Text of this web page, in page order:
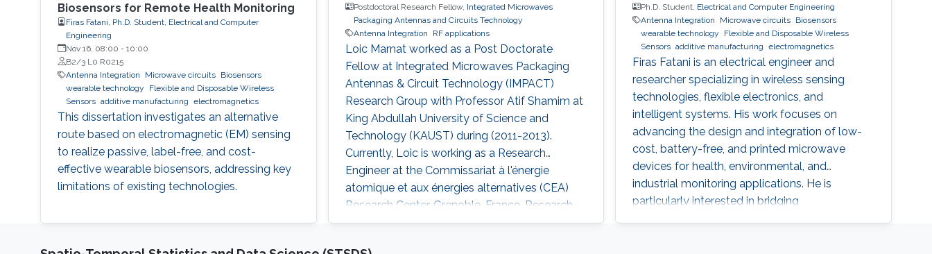
Biosensors for Remote Health Monitoring
Firas Fatani, Ph.D. Student, Electrical and Computer
Engineering
Nov 16, 08:00 - 10:00
B2/3 L0 R0215
Antenna Integration
Microwave circuits
Biosensors
wearable technology
Flexible and Disposable Wireless
Sensors additive manufacturing electromagnetics
This dissertation investigates an alternative
route based on electromagnetic (EM) sensing
to realize passive, label-free, and cost-
effective wearable biosensors, addressing key
limitations of existing technologies.
Postdoctoral Research Fellow, Integrated Microwaves
Packaging Antennas and Circuits Technology
Antenna Integration
RF applications
Loic Marnat worked as a Post Doctorate
Fellow at Integrated Microwaves Packaging
Antennas & Circuit Technology (IMPACT)
Research Group with Professor Atif Shamim at
King Abdullah University of Science and
Technology (KAUST) during (2011-2013).
Currently, Loic is working as a Research
Engineer at the Commissariat à l'énergie
atomique et aux énergies alternatives (CEA)
Research Center, Grenoble, France. Research
Interests Loic's research interests included
Ph.D. Student, Electrical and Computer Engineering
Antenna Integration
Microwave circuits Biosensors
wearable technology
Flexible and Disposable Wireless
Sensors additive manufacturing electromagnetics
Firas Fatani is an electrical engineer and
researcher specializing in wireless sensing
technologies, flexible electronics, and
intelligent systems. His work focuses on
advancing the design and integration of low-
cost, battery-free, and printed microwave
devices for health, environmental, and
industrial monitoring applications. He is
particularly interested in bridging